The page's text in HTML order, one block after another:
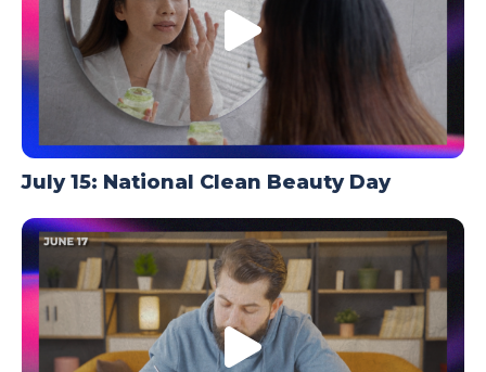
July 15: National Clean Beauty Day